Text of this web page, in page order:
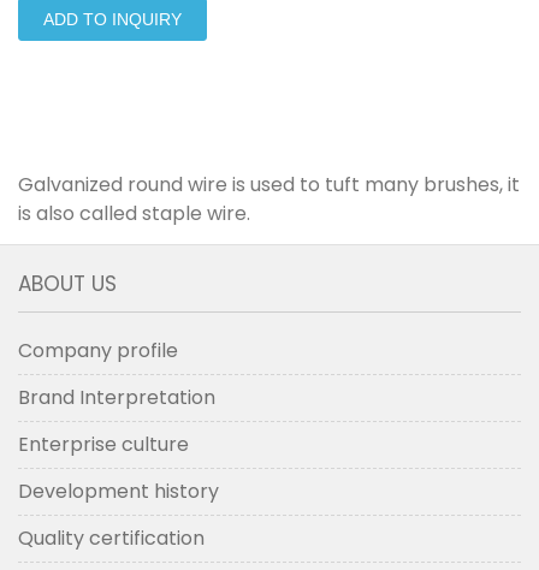
ADD TO INQUIRY
Galvanized round wire is used to tuft many brushes, it
is also called staple wire.
ABOUT US
Company profile
Brand Interpretation
Enterprise culture
Development history
Quality certification